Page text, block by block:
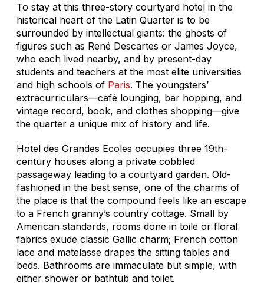
To stay at this three-story courtyard hotel in the
historical heart of the Latin Quarter is to be
surrounded by intellectual giants: the ghosts of
figures such as René Descartes or James Joyce,
who each lived nearby, and by present-day
students and teachers at the most elite universities
and high schools of Paris. The youngsters’
extracurriculars—café lounging, bar hopping, and
vintage record, book, and clothes shopping—give
the quarter a unique mix of history and life.
Hotel des Grandes Ecoles occupies three 19th-
century houses along a private cobbled
passageway leading to a courtyard garden. Old-
fashioned in the best sense, one of the charms of
the place is that the compound feels like an escape
to a French granny’s country cottage. Small by
American standards, rooms done in toile or floral
fabrics exude classic Gallic charm; French cotton
lace and matelasse drapes the sitting tables and
beds. Bathrooms are immaculate but simple, with
either shower or bathtub and toilet.